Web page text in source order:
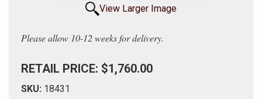
View Larger Image
Please allow 10-12 weeks for delivery.
RETAIL PRICE: $1,760.00
SKU: 18431